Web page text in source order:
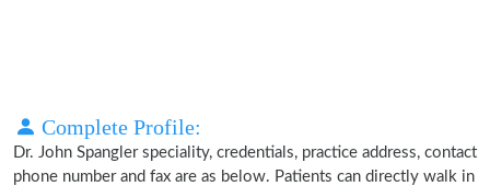
Complete Profile:
Dr. John Spangler speciality, credentials, practice address, contact
phone number and fax are as below. Patients can directly walk in